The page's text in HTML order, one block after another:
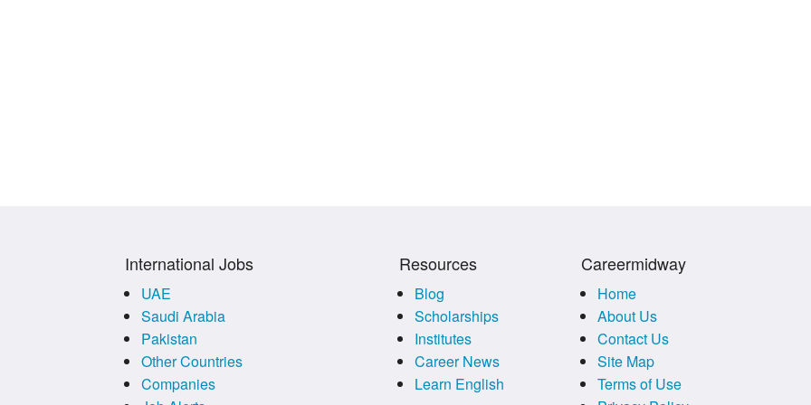
International Jobs
UAE
Saudi Arabia
Pakistan
Other Countries
Companies
Resources
Blog
Scholarships
Institutes
Career News
Learn English
Careermidway
Home
About Us
Contact Us
Site Map
Terms of Use